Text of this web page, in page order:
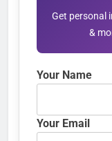
Get personal
&
Your Name
Your Email